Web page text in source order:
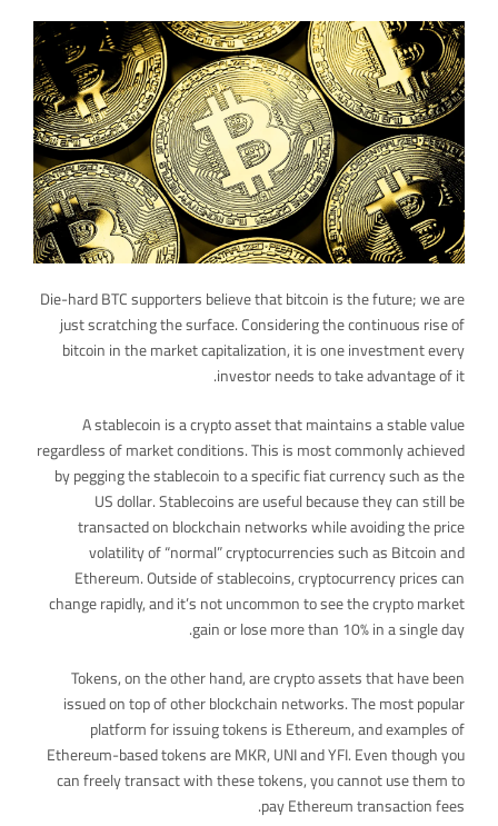
Die-hard BTC supporters believe that bitcoin is the future; we are
just scratching the surface. Considering the continuous rise of
bitcoin in the market capitalization, it is one investment every
investor needs to take advantage of it.
A stablecoin is a crypto asset that maintains a stable value
regardless of market conditions. This is most commonly achieved
by pegging the stablecoin to a specific fiat currency such as the
US dollar. Stablecoins are useful because they can still be
transacted on blockchain networks while avoiding the price
volatility of “normal” cryptocurrencies such as Bitcoin and
Ethereum. Outside of stablecoins, cryptocurrency prices can
change rapidly, and it’s not uncommon to see the crypto market
gain or lose more than 10% in a single day.
Tokens, on the other hand, are crypto assets that have been
issued on top of other blockchain networks. The most popular
platform for issuing tokens is Ethereum, and examples of
Ethereum-based tokens are MKR, UNI and YFI. Even though you
can freely transact with these tokens, you cannot use them to
pay Ethereum transaction fees.